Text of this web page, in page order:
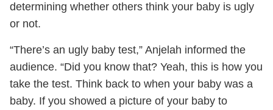
determining whether others think your baby is ugly
or not.
“There’s an ugly baby test,” Anjelah informed the
audience. “Did you know that? Yeah, this is how you
take the test. Think back to when your baby was a
baby. If you showed a picture of your baby to